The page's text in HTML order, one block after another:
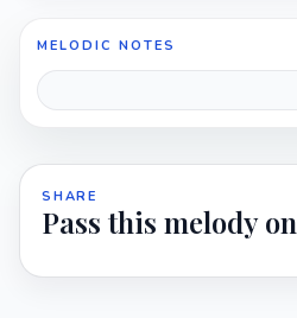
MELODIC NOTES
SHARE
Pass this melody on